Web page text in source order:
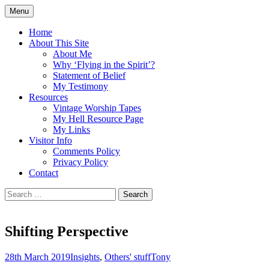
Skip
to
content
Flying in the Spirit
5:19)
Menu
Home
About This Site
About Me
Why ‘Flying in the Spirit’?
Statement of Belief
My Testimony
Resources
Vintage Worship Tapes
My Hell Resource Page
My Links
Visitor Info
Comments Policy
Privacy Policy
Contact
Search
for:
Shifting Perspective
28th March 2019Insights, Others' stuffTony